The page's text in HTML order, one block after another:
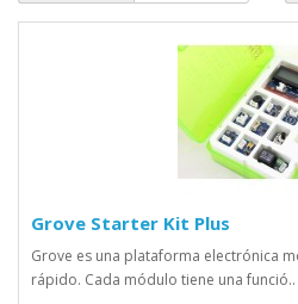
Grove Starter Kit Plus
Grove es una plataforma electrónica
rápido. Cada módulo tiene una funció..